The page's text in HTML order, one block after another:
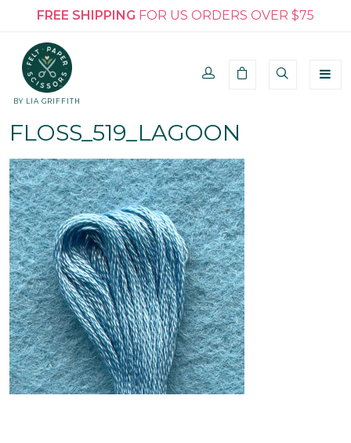
FREE SHIPPING FOR US ORDERS OVER $75
BY LIA GRIFFITH
FLOSS_519_LAGOON